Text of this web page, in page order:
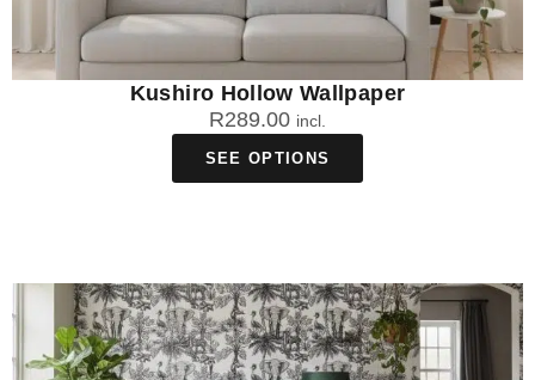
Kushiro Hollow Wallpaper
R289.00 incl.
SEE OPTIONS